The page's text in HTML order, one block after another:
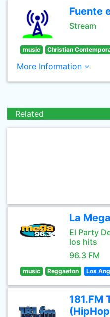
Fuente
Stream
music Christian
More Information
Related
La
El Party
los hits
96.3 FM
music Reggaeton Los
181.FM